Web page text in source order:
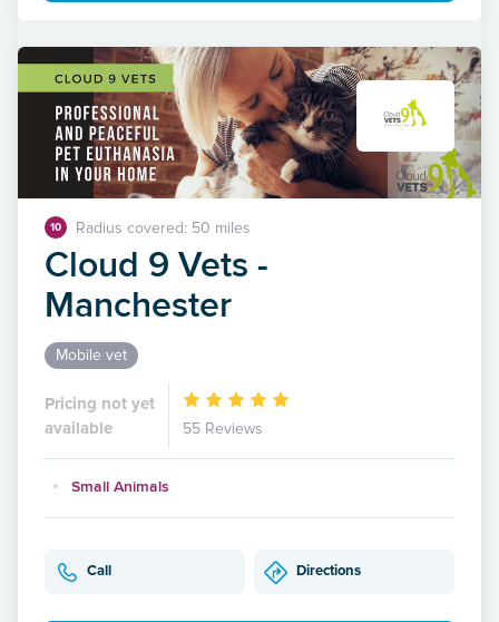
10 Radius covered: 50 miles
Cloud 9 Vets -
Manchester
Mobile vet
Pricing not yet
available
55 Reviews
Small Animals
Call Directions